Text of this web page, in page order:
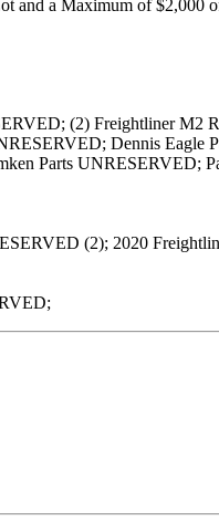
and a Maximum of $2,000
(2) Freightliner
Dennis
Parts UNRESERVED;
(2); 2020